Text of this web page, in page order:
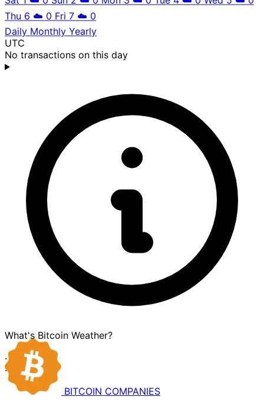
Thu 6 ☁️ 0 Fri 7 ☁️ 0
Daily Monthly Yearly
UTC
No transactions on this day
What's Bitcoin Weather?
·
·
BITCOIN COMPANIES